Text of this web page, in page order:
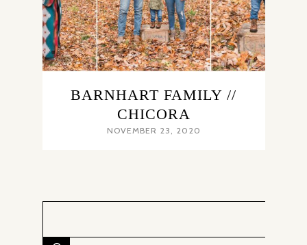
BARNHART FAMILY //
CHICORA
NOVEMBER 23, 2020